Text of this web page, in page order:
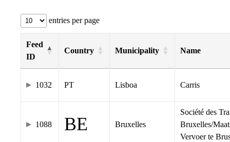
entries per page
Feed
ID
Country Municipality Name
1032 PT Lisboa Carris
1088 BE Bruxelles
Société des
Bruxelles/
Vervoer te